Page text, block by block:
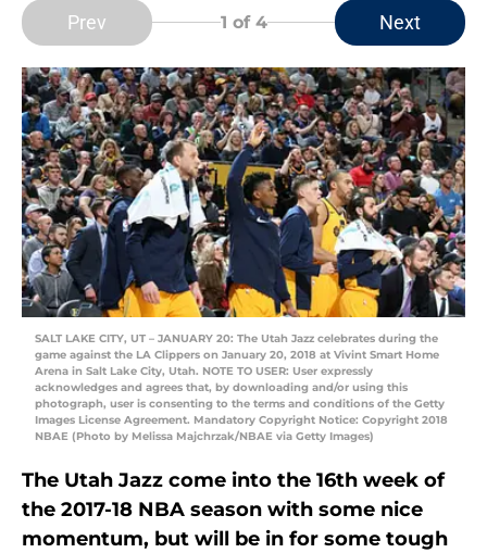
Prev 1 of 4 Next
SALT LAKE CITY, UT – JANUARY 20: The Utah Jazz celebrates during the
game against the LA Clippers on January 20, 2018 at Vivint Smart Home
Arena in Salt Lake City, Utah. NOTE TO USER: User expressly
acknowledges and agrees that, by downloading and/or using this
photograph, user is consenting to the terms and conditions of the Getty
Images License Agreement. Mandatory Copyright Notice: Copyright 2018
NBAE (Photo by Melissa Majchrzak/NBAE via Getty Images)
The Utah Jazz come into the 16th week of
the 2017-18 NBA season with some nice
momentum, but will be in for some tough